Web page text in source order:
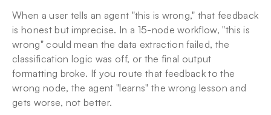
When a user tells an agent "this is wrong," that feedback
is honest but imprecise. In a 15-node workflow, "this is
wrong" could mean the data extraction failed, the
classification logic was off, or the final output
formatting broke. If you route that feedback to the
wrong node, the agent "learns" the wrong lesson and
gets worse, not better.